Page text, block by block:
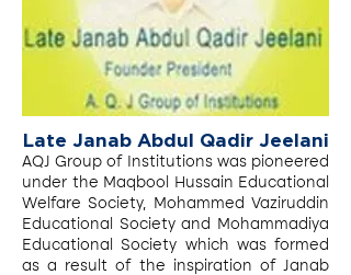
Late Janab Abdul Qadir Jeelani
AQJ Group of Institutions was pioneered
under the Maqbool Hussain Educational
Welfare Society, Mohammed Vaziruddin
Educational Society and Mohammadiya
Educational Society which was formed
as a result of the inspiration of Janab